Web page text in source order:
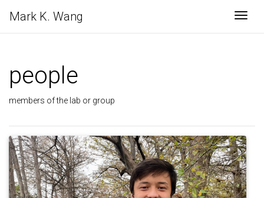
Mark K. Wang
people
members of the lab or group